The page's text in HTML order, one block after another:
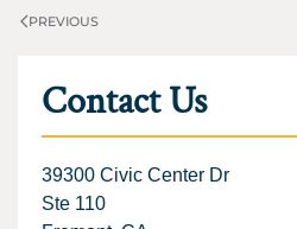
PREVIOUS
Contact Us
39300 Civic Center Dr
Ste 110